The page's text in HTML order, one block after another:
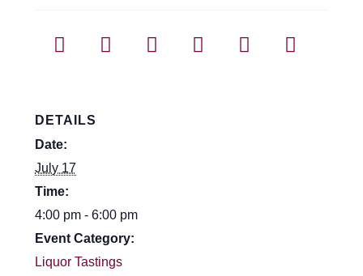
DETAILS
Date:
July 17
Time:
4:00 pm - 6:00 pm
Event Category:
Liquor Tastings